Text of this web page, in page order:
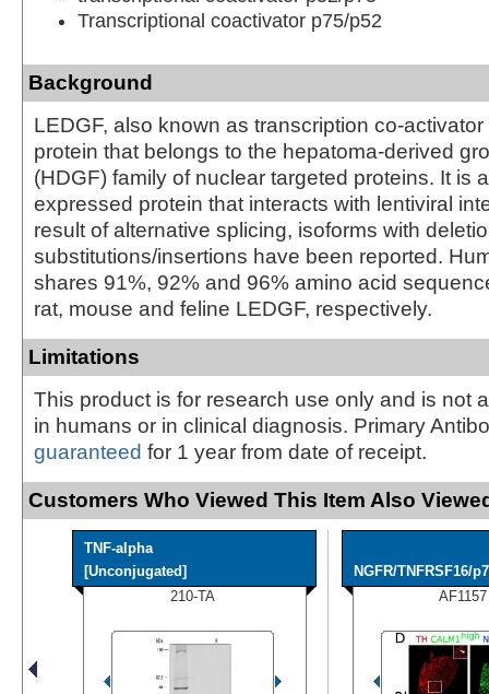
Transcriptional coactivator p75/p52
Background
LEDGF, also known as transcription co-
protein that belongs to the hepatoma-derived
(HDGF) family of nuclear targeted proteins. It is
expressed protein that interacts with lentiviral
result of alternative splicing, isoforms with
substitutions/insertions have been reported.
shares 91%, 92% and 96% amino acid
rat, mouse and feline LEDGF, respectively.
Limitations
This product is for research use only and is not
in humans or in clinical diagnosis. Primary
guaranteed for 1 year from date of receipt.
Customers Who Viewed This Item Also
TNF-alpha
[Unconjugated]
210-TA
NGFR/TNFRSF16/
AF1157